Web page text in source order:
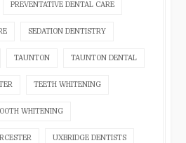
PREVENTATIVE DENTAL CARE
SEDATION DENTISTRY
TAUNTON TAUNTON DENTAL
TEETH WHITENING
WHITENING
UXBRIDGE DENTISTS